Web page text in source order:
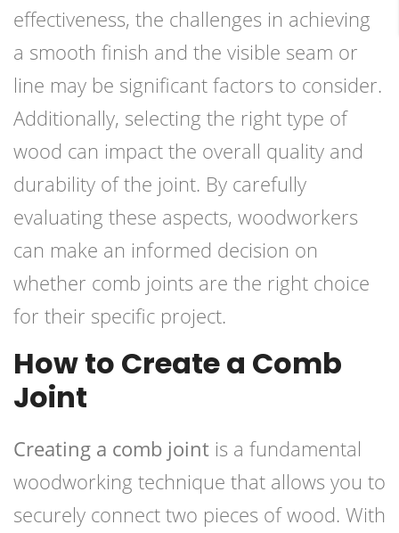
effectiveness, the challenges in achieving
a smooth finish and the visible seam or
line may be significant factors to consider.
Additionally, selecting the right type of
wood can impact the overall quality and
durability of the joint. By carefully
evaluating these aspects, woodworkers
can make an informed decision on
whether comb joints are the right choice
for their specific project.
How to Create a Comb
Joint
Creating a comb joint is a fundamental
woodworking technique that allows you to
securely connect two pieces of wood. With